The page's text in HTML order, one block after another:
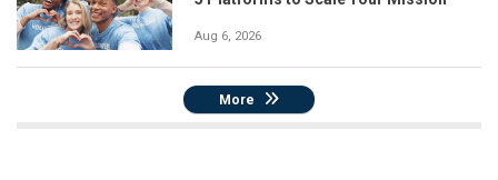
Aug 6, 2026
More